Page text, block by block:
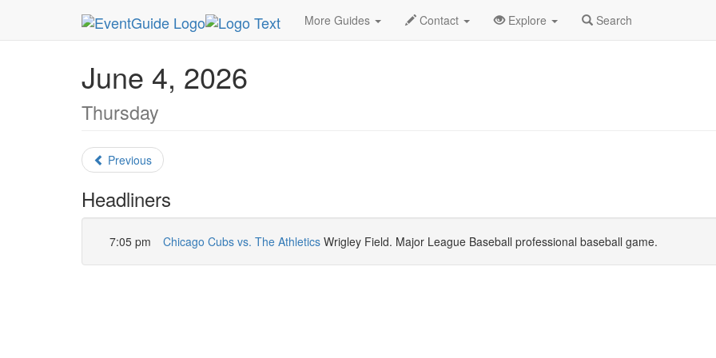
More Guides Contact Explore Search
MetroGuide.Network EventGuide Chicago June 2026 Daily List
June 4, 2026
Thursday
Previous
Headliners
7:05 pm Chicago Cubs vs. The Athletics Wrigley Field. Major League Baseball professional baseball game.